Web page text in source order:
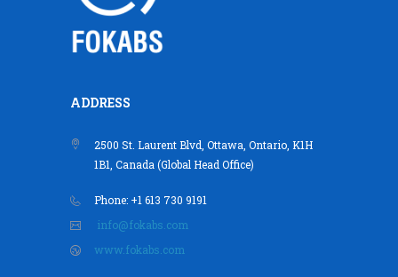
ADDRESS
2500 St. Laurent Blvd, Ottawa, Ontario, K1H
1B1, Canada (Global Head Office)
Phone: +1 613 730 9191
info@fokabs.com
www.fokabs.com